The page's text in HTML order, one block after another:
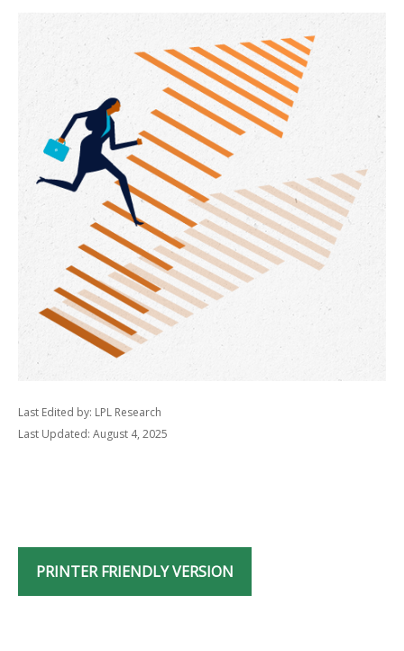
Last Edited by: LPL Research
Last Updated: August 4, 2025
PRINTER FRIENDLY VERSION